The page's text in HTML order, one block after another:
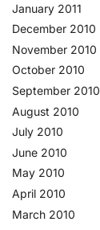
January 2011
December 2010
November 2010
October 2010
September 2010
August 2010
July 2010
June 2010
May 2010
April 2010
March 2010